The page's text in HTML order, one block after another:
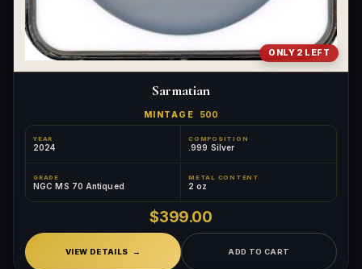
ONLY 2 LEFT
Sarmatian
MINTAGE 500
YEAR
2024
COMPOSITION
.999 Silver
GRADE
NGC MS 70 Antiqued
METAL CONTENT
2 oz
$399.00
VIEW DETAILS ADD TO CART